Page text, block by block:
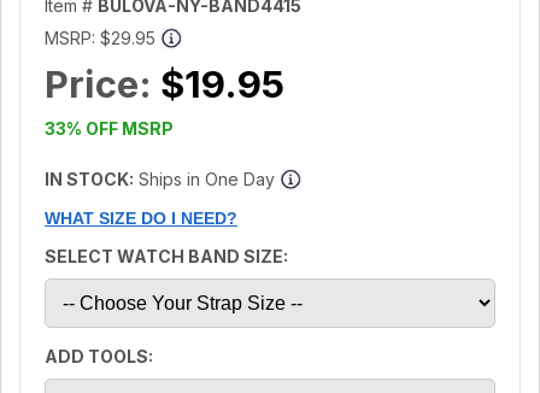
Item # BULOVA-NY-BAND4415
MSRP: $29.95
Price: $19.95
33% OFF MSRP
IN STOCK: Ships in One Day
WHAT SIZE DO I NEED?
SELECT WATCH BAND SIZE:
ADD TOOLS: